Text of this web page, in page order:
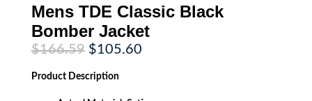
Mens TDE Classic Black
Bomber Jacket
$166.59 Original
price
was:
$166.59.
$105.60Current
Product Description